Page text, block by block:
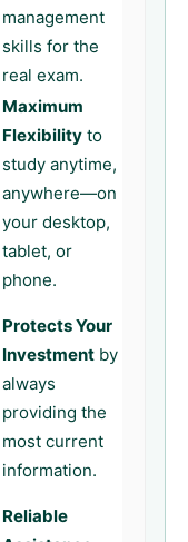
management
skills for the
real exam.
Maximum
Flexibility to
study anytime,
anywhere—on
your desktop,
tablet, or
phone.
Protects Your
Investment by
always
providing the
most current
information.
Reliable